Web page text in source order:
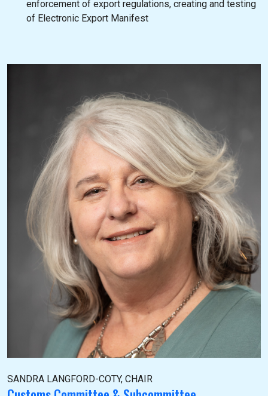
enforcement of export regulations, creating and testing
of Electronic Export Manifest
SANDRA LANGFORD-COTY, CHAIR